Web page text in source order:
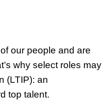
our people and are
why select roles may
(LTIP): an
top talent.